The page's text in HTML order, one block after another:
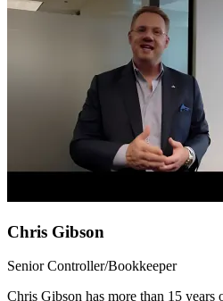
Chris Gibson
Senior Controller/Bookkeeper
Chris Gibson has more than 15 years